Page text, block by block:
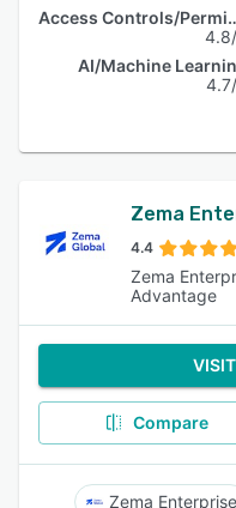
Access
AI/Machine
Zema
4.4
Zema
Advantage
Compare
Zema Enterprise